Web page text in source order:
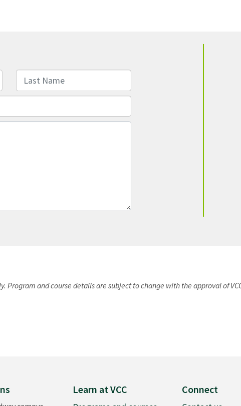
Last Name
Program and course details are subject to change with the approval of
Learn at VCC Connect